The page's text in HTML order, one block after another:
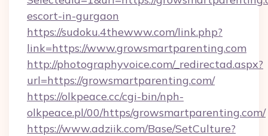
escort-in-gurgaon
https://sudoku.4thewww.com/link.php?
link=https://www.growsmartparenting.com
http://photographyvoice.com/_redirectad.aspx?
url=https://growsmartparenting.com/
https://olkpeace.cc/cgi-bin/nph-
olkpeace.pl/00/https/growsmartparenting.com/
https://www.adziik.com/Base/SetCulture?